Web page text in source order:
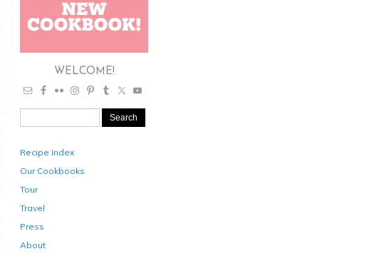
WELCOME!
Recipe Index
Our Cookbooks
Tour
Travel
Press
About